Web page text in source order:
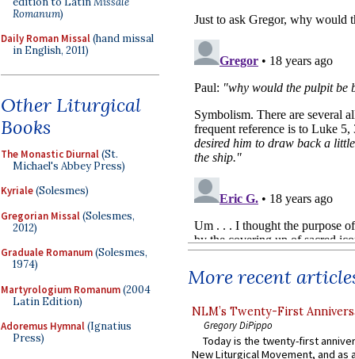
Romanum)
Daily Roman Missal(hand missal
in English, 2011)
Other Liturgical
Books
The Monastic Diurnal(St.
Michael's Abbey Press)
Kyriale(Solesmes)
Gregorian Missal(Solesmes,
2012)
Graduale Romanum(Solesmes,
1974)
Martyrologium Romanum(2004
Latin Edition)
Adoremus Hymnal(Ignatius
Press)
More recent
NLM’s Twenty-First
Gregory DiPippo
Today is the twenty-first
New Liturgical Movement, and as